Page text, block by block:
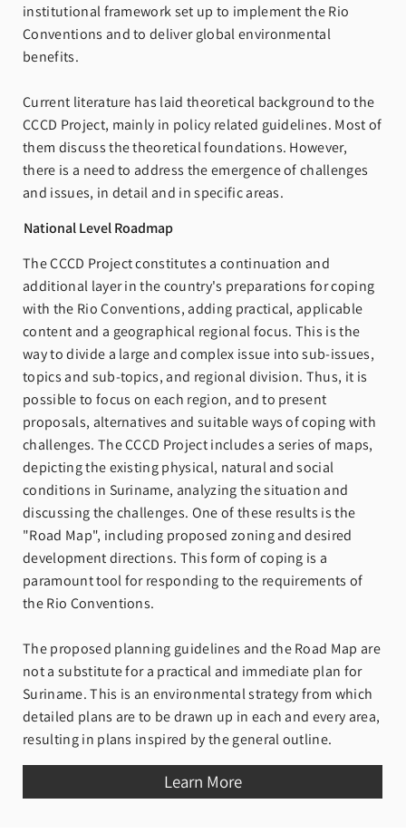
institutional framework set up to implement the Rio
Conventions and to deliver global environmental
benefits.
Current literature has laid theoretical background to the
CCCD Project, mainly in policy related guidelines. Most of
them discuss the theoretical foundations. However,
there is a need to address the emergence of challenges
and issues, in detail and in specific areas.
National Level Roadmap
The CCCD Project constitutes a continuation and
additional layer in the country's preparations for coping
with the Rio Conventions, adding practical, applicable
content and a geographical regional focus. This is the
way to divide a large and complex issue into sub-issues,
topics and sub-topics, and regional division. Thus, it is
possible to focus on each region, and to present
proposals, alternatives and suitable ways of coping with
challenges. The CCCD Project includes a series of maps,
depicting the existing physical, natural and social
conditions in Suriname, analyzing the situation and
discussing the challenges. One of these results is the
"Road Map", including proposed zoning and desired
development directions. This form of coping is a
paramount tool for responding to the requirements of
the Rio Conventions.
The proposed planning guidelines and the Road Map are
not a substitute for a practical and immediate plan for
Suriname. This is an environmental strategy from which
detailed plans are to be drawn up in each and every area,
resulting in plans inspired by the general outline.
Learn More